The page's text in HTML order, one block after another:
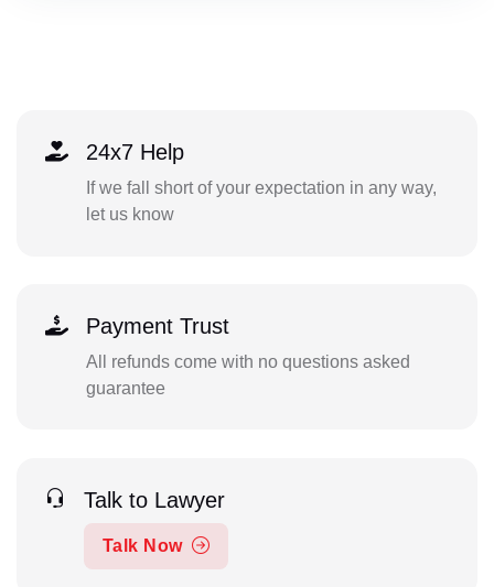
24x7 Help
If we fall short of your expectation in any way,
let us know
Payment Trust
All refunds come with no questions asked
guarantee
Talk to Lawyer
Talk Now